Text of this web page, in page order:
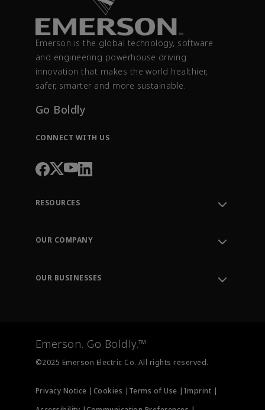
Emerson is the global technology, software
and engineering powerhouse driving
innovation that makes the world healthier,
safer, smarter and more sustainable.
Go Boldly
CONNECT WITH US
RESOURCES
Order Tracking
Training
OUR COMPANY
OUR BUSINESSES
Measurement Instrumentation
Emerson. Go Boldly.™
©2025 Emerson Electric Co. All rights reserved.
Privacy Notice | Cookies | Terms of Use | Imprint |